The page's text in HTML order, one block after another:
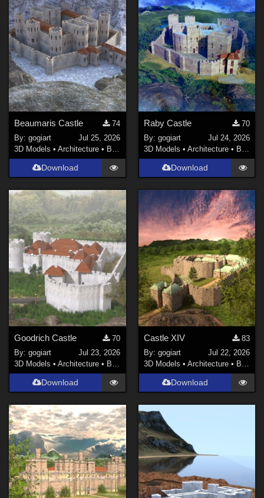
Beaumaris Castle
74
By:gogiart
Jul 25, 2026
3D Models •Architecture • Buildings
Download
Raby Castle
70
By: gogiart
Jul 24, 2026
3D Models • Architecture • Buildings
Download
Goodrich Castle
70
By:gogiart
Jul 23, 2026
3D Models •Architecture • Buildings
Download
Castle XIV
83
By: gogiart
Jul 22, 2026
3D Models • Architecture • Buildings
Download